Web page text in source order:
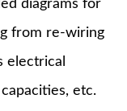
diagrams for
from re-wiring
electrical
etc.